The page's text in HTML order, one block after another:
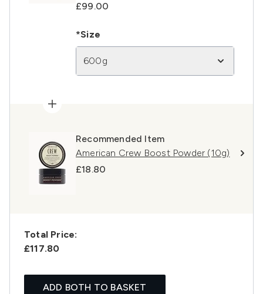
£99.00
*Size
600g
Recommended Item
American Crew Boost Powder (10g)
£18.80
Total Price:
£117.80
ADD BOTH TO BASKET